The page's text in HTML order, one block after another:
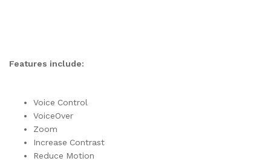
Features include:
Voice Control
VoiceOver
Zoom
Increase Contrast
Reduce Motion